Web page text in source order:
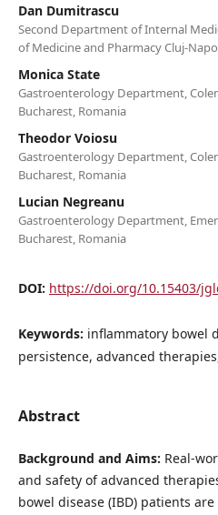
Dan Dumitrascu
Second Department of Internal
of Medicine and Pharmacy Cluj-
Monica State
Gastroenterology Department,
Bucharest, Romania
Theodor Voiosu
Gastroenterology Department,
Bucharest, Romania
Lucian Negreanu
Gastroenterology Department,
Bucharest, Romania
DOI: https://doi.org/10.15403/
Keywords: inflammatory bowel
persistence, advanced
Abstract
Background and Aims: Real-
and safety of advanced
bowel disease (IBD) patients